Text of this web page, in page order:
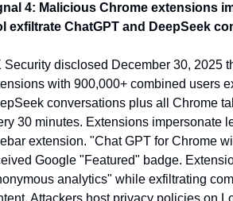
4: Malicious Chrome extensions
exfiltrate ChatGPT and DeepSeek
Security disclosed December 30, 2025
with 900,000+ combined users
conversations plus all Chrome
30 minutes. Extensions impersonate
extension. "Chat GPT for Chrome
Google "Featured" badge.
analytics" while exfiltrating